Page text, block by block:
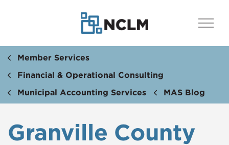
Member Services
Financial & Operational Consulting
Municipal Accounting Services
MAS Blog
Granville County